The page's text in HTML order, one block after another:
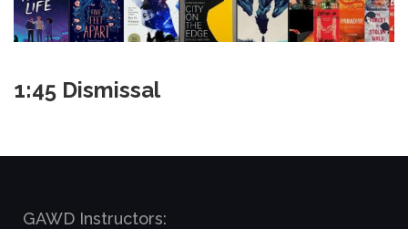
1:45 Dismissal
GAWD Instructors: